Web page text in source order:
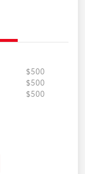
$500
$500
$500